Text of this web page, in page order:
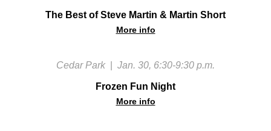
The Best of Steve Martin & Martin Short
More info
Cedar Park Jan. 30, 6:30-9:30 p.m.
Frozen Fun Night
More info